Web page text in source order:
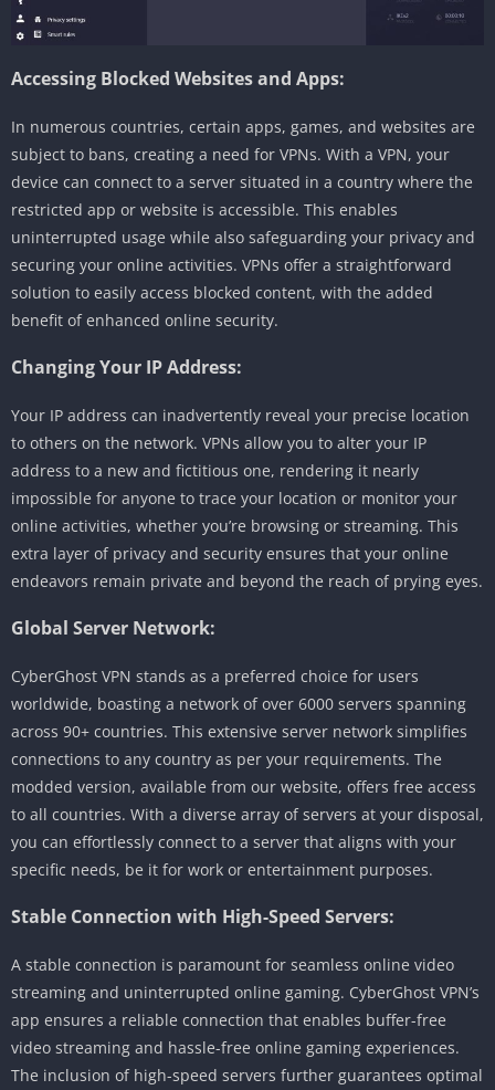
Accessing Blocked Websites and Apps:
In numerous countries, certain apps, games, and websites are
subject to bans, creating a need for VPNs. With a VPN, your
device can connect to a server situated in a country where the
restricted app or website is accessible. This enables
uninterrupted usage while also safeguarding your privacy and
securing your online activities. VPNs offer a straightforward
solution to easily access blocked content, with the added
benefit of enhanced online security.
Changing Your IP Address:
Your IP address can inadvertently reveal your precise location
to others on the network. VPNs allow you to alter your IP
address to a new and fictitious one, rendering it nearly
impossible for anyone to trace your location or monitor your
online activities, whether you’re browsing or streaming. This
extra layer of privacy and security ensures that your online
endeavors remain private and beyond the reach of prying eyes.
Global Server Network:
CyberGhost VPN stands as a preferred choice for users
worldwide, boasting a network of over 6000 servers spanning
across 90+ countries. This extensive server network simplifies
connections to any country as per your requirements. The
modded version, available from our website, offers free access
to all countries. With a diverse array of servers at your disposal,
you can effortlessly connect to a server that aligns with your
specific needs, be it for work or entertainment purposes.
Stable Connection with High-Speed Servers:
A stable connection is paramount for seamless online video
streaming and uninterrupted online gaming. CyberGhost VPN’s
app ensures a reliable connection that enables buffer-free
video streaming and hassle-free online gaming experiences.
The inclusion of high-speed servers further guarantees optimal